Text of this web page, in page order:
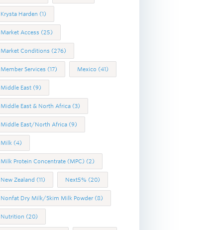
Krysta Harden (1)
Market Access (25)
Market Conditions (276)
Member Services (17) Mexico (41)
Middle East (9)
Middle East & North Africa (3)
Middle East/North Africa (9)
Milk (4)
Milk Protein Concentrate (MPC) (2)
New Zealand (11) Next5% (20)
Nonfat Dry Milk/Skim Milk Powder (8)
Nutrition (20)